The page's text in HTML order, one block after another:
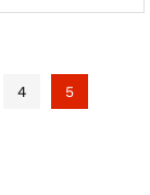
₨270
4 5